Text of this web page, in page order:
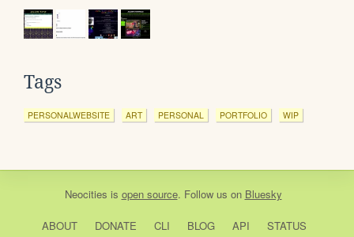
Tags
PERSONALWEBSITE ART PERSONAL PORTFOLIO WIP
Neocities is open source. Follow us on Bluesky
ABOUT DONATE CLI BLOG API STATUS